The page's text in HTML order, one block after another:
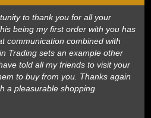
to thank you for all your
being my first order with you has
communication combined with
Trading sets an example other
told all my friends to visit your
to buy from you. Thanks again
a pleasurable shopping